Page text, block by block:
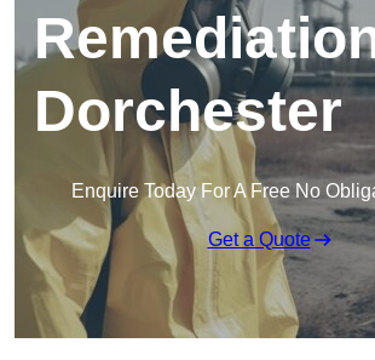
Dorchester
Enquire Today For A Free No
Get a Quote